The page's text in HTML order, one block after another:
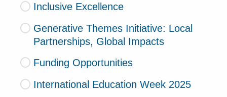
Inclusive Excellence
Generative Themes Initiative: Local
Partnerships, Global Impacts
Funding Opportunities
International Education Week 2025